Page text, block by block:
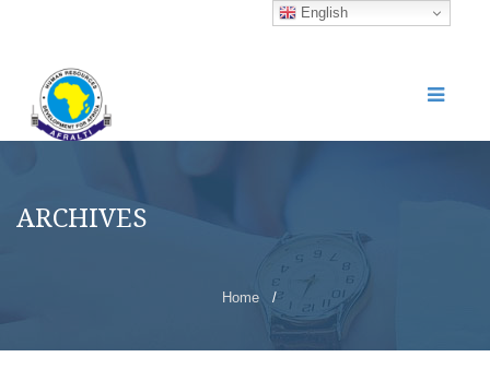
ARCHIVES
Home /
English